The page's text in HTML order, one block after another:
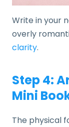
Write in your
overly
clarity.
Step 4:
Mini
The physical